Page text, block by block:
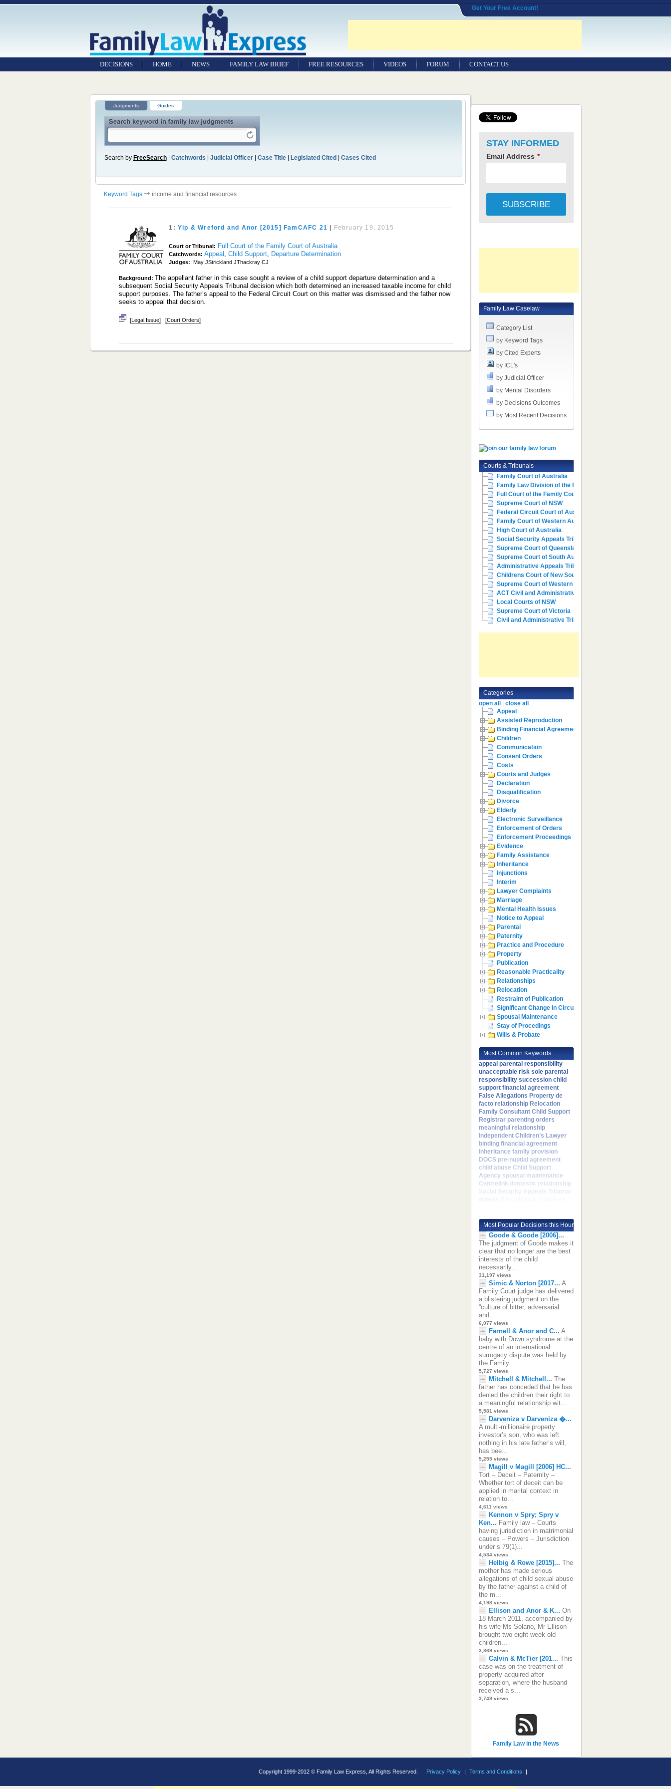
Get Your Free Account!
DECISIONS HOME NEWS FAMILY LAW BRIEF FREE RESOURCES VIDEOS FORUM CONTACT US
Judgments Guides
Search by FreeSearch| Catchwords | Judicial Officer| Case Title| Legislated Cited| Cases Cited
Keyword Tags income and financial resources
1: Yip & Wreford and Anor [2015] FamCAFC 21 February 19, 2015
Court or Tribunal: Full Court of the Family Court of Australia
Catchwords: Appeal ,Child Support, Departure Determination
Judges: May JStrickland JThackray CJ
Background: The appellant father in this case sought a review of a child support departure determination and a
subsequent Social Security Appeals Tribunal decision which both determined an increased taxable income for child
support purposes. The father’s appeal to the Federal Circuit Court on this matter was dismissed and the father now
seeks to appeal that decision.
[Legal Issue] [Court Orders]
STAY INFORMED
Email Address *
Family Law Caselaw
Category List
by Keyword Tags
by Cited Experts
by ICL's
by Judicial Officer
by Mental Disorders
by Decisions Outcomes
by Most Recent Decisions
Courts & Tribunals
Family Court of Australia
Family Law Division of the Fe...
Full Court of the Family Cour...
Supreme Court of NSW
Federal Circuit Court of Aust...
Family Court of Western Austr...
High Court of Australia
Social Security Appeals Tribunal
Supreme Court of Queensland
Supreme Court of South Australia
Administrative Appeals Tribun...
Childrens Court of New South ...
Supreme Court of Western Aust...
ACT Civil and Administrative ...
Local Courts of NSW
Supreme Court of Victoria
Civil and Administrative Trib...
Categories
open all| close all
Appeal
Assisted Reproduction
Binding Financial Agreement
Children
Communication
Consent Orders
Costs
Courts and Judges
Declaration
Disqualification
Divorce
Elderly
Electronic Surveillance
Enforcement of Orders
Enforcement Proceedings
Evidence
Family Assistance
Inheritance
Injunctions
Interim
Lawyer Complaints
Marriage
Mental Health Issues
Notice to Appeal
Parental
Paternity
Practice and Procedure
Property
Publication
Reasonable Practicality
Relationships
Relocation
Restraint of Publication
Significant Change in Circumstances
Spousal Maintenance
Stay of Procedings
Wills & Probate
Most Common Keywords
appeal parental responsibility
unacceptable risk sole parental
responsibility succession child
support financial agreement
False Allegations Property de
facto relationship Relocation
Family Consultant Child Support
Registrar parenting orders
meaningful relationship
Independent Children’s Lawyer
binding financial agreement
Inheritance family provision
DOCS pre-nuptial agreement
child abuse Child Support
Agency spousal maintenance
Centrelink domestic relationship
Social Security Appeals Tribunal
Most Popular Decisions this Hour
Goode & Goode [2006]...
The judgment of Goode makes it
clear that no longer are the best
interests of the child
necessarily...
31,197 views
Simic & Norton [2017... A
Family Court judge has delivered
a blistering judgment on the
“culture of bitter, adversarial
and...
6,077 views
Farnell & Anor and C... A
baby with Down syndrome at the
centre of an international
surrogacy dispute was held by
the Family...
5,727 views
Mitchell & Mitchell... The
father has conceded that he has
denied the children their right to
a meaningful relationship wit...
5,581 views
Darveniza v Darveniza �...
A multi-millionaire property
investor’s son, who was left
nothing in his late father’s will,
has bee...
5,255 views
Magill v Magill [2006] HC...
Tort – Deceit – Paternity –
Whether tort of deceit can be
applied in marital context in
relation to...
4,611 views
Kennon v Spry; Spry v
Ken... Family law – Courts
having jurisdiction in matrimonial
causes – Powers – Jurisdiction
under s 79(1)...
4,534 views
Helbig & Rowe [2015]... The
mother has made serious
allegations of child sexual abuse
by the father against a child of
the m...
4,198 views
Ellison and Anor & K... On
18 March 2011, accompanied by
his wife Ms Solano, Mr Ellison
brought two eight week old
children...
3,869 views
Calvin & McTier [201... This
case was on the treatment of
property acquired after
separation, where the husband
received a s...
3,749 views
Family Law in the News
Copyright 1999-2012 © Family Law Express, All Rights Reserved. Privacy Policy | Terms and Conditions |